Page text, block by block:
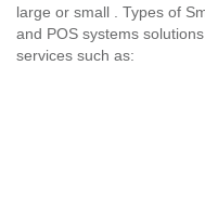
large or small . Types of
and POS systems
services such as: